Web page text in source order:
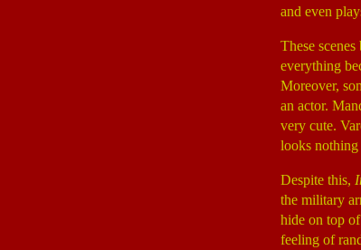
and even
These
everything
Moreover,
an actor.
very cute.
looks
Despite this,
the military
hide on top
feeling of